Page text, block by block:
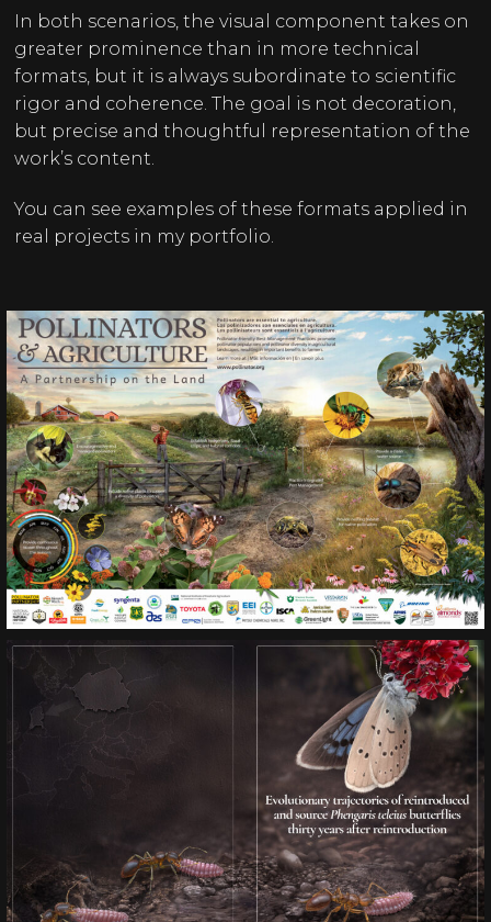
In both scenarios, the visual component takes on
greater prominence than in more technical
formats, but it is always subordinate to scientific
rigor and coherence. The goal is not decoration,
but precise and thoughtful representation of the
work’s content.
You can see examples of these formats applied in
real projects in my portfolio.